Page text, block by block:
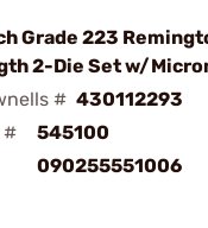
Grade 223
2-Die Set w/
# 430112293
#
545100
090255551006